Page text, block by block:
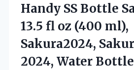
Handy SS Bottle
13.5 fl oz (400 ml),
Sakura2024,
2024, Water